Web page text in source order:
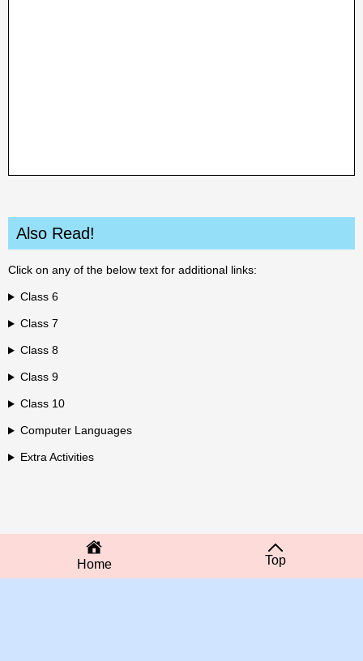
Also Read!
Click on any of the below text for additional links:
Class 6
Class 7
Class 8
Class 9
Class 10
Computer Languages
Extra Activities
Home Top